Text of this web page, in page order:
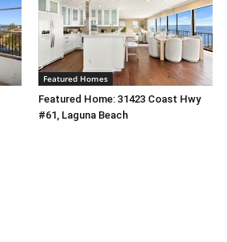
Featured Homes
Featured Home: 31423 Coast Hwy
#61, Laguna Beach